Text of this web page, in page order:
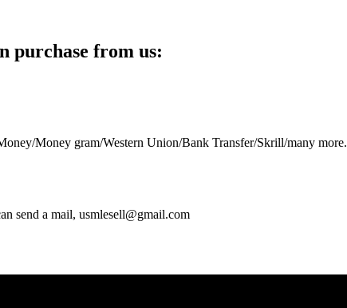
purchase from us:
Money gram/Western Union/Bank Transfer/Skrill/many more.
send a mail, usmlesell@gmail.com